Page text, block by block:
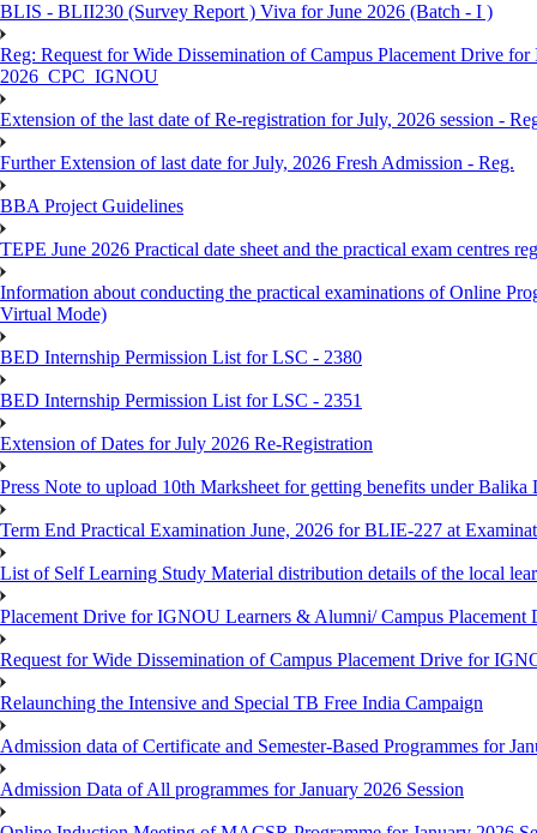
BLIS - BLII230 (Survey Report ) Viva for June 2026 (Batch - I )
Reg: Request for Wide Dissemination of Campus Placement Drive
2026_CPC_IGNOU
Extension of the last date of Re-registration for July, 2026 session -
Further Extension of last date for July, 2026 Fresh Admission - Reg.
BBA Project Guidelines
TEPE June 2026 Practical date sheet and the practical exam centres
Information about conducting the practical examinations of Online
Virtual Mode)
BED Internship Permission List for LSC - 2380
BED Internship Permission List for LSC - 2351
Extension of Dates for July 2026 Re-Registration
Press Note to upload 10th Marksheet for getting benefits under Balika
Term End Practical Examination June, 2026 for BLIE-227 at
List of Self Learning Study Material distribution details of the local
Placement Drive for IGNOU Learners & Alumni/ Campus
Request for Wide Dissemination of Campus Placement Drive for
Relaunching the Intensive and Special TB Free India Campaign
Admission data of Certificate and Semester-Based Programmes for
Admission Data of All programmes for January 2026 Session